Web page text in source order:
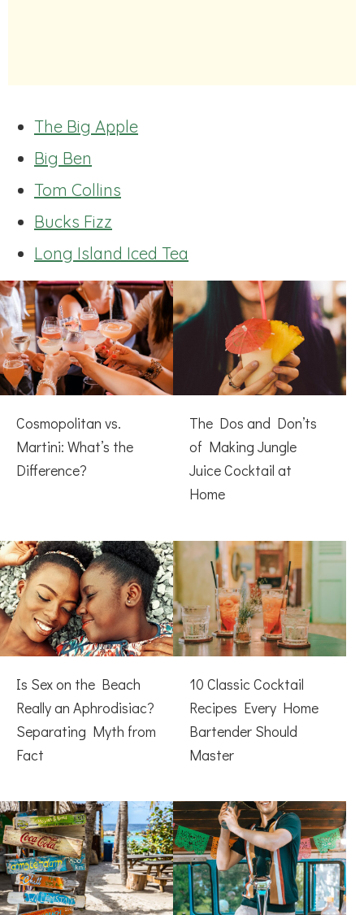
The Big Apple
Big Ben
Tom Collins
Bucks Fizz
Long Island Iced Tea
Cosmopolitan vs.
Martini: What’s the
Difference?
The Dos and Don’ts
of Making Jungle
Juice Cocktail at
Home
Is Sex on the Beach
Really an Aphrodisiac?
Separating Myth from
Fact
10 Classic Cocktail
Recipes Every Home
Bartender Should
Master